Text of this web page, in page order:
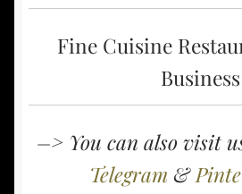
Fine Cuisine
Business
–> You can also visit
Telegram &